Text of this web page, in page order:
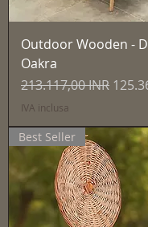
Outdoor Wooden -
Oakra
Prezzo regolare
213.117,00 INR
IVA inclusa
Best Seller